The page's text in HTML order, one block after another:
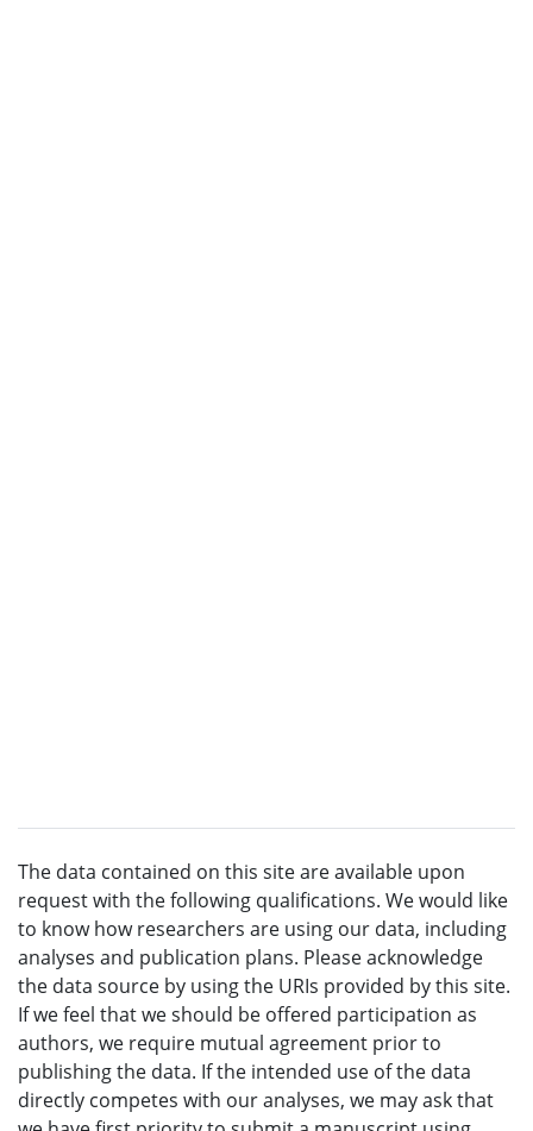
The data contained on this site are available upon
request with the following qualifications. We would like
to know how researchers are using our data, including
analyses and publication plans. Please acknowledge
the data source by using the URIs provided by this site.
If we feel that we should be offered participation as
authors, we require mutual agreement prior to
publishing the data. If the intended use of the data
directly competes with our analyses, we may ask that